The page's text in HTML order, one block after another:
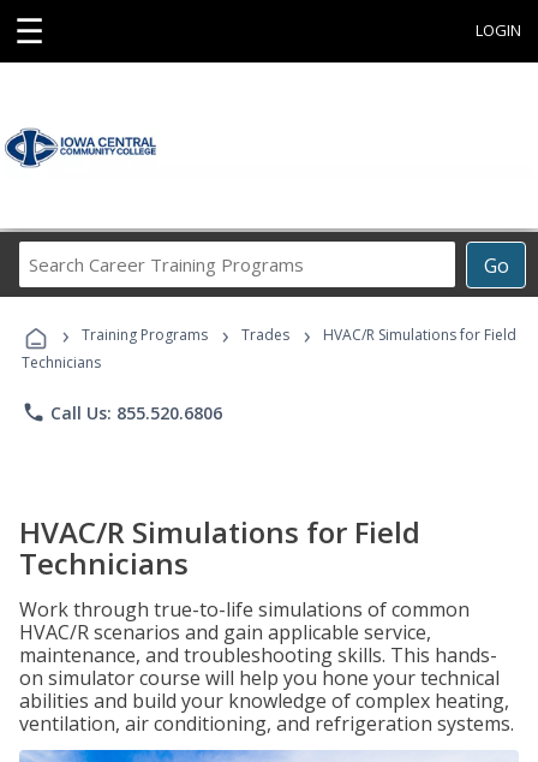
☰ LOGIN
Go
Career
Programs
› Training Programs › Trades ›
HVAC/R Simulations for Field
Technicians
phone Call Us: 855.520.6806
HVAC/R Simulations for Field
Technicians
Work through true-to-life simulations of common
HVAC/R scenarios and gain applicable service,
maintenance, and troubleshooting skills. This hands-
on simulator course will help you hone your technical
abilities and build your knowledge of complex heating,
ventilation, air conditioning, and refrigeration systems.